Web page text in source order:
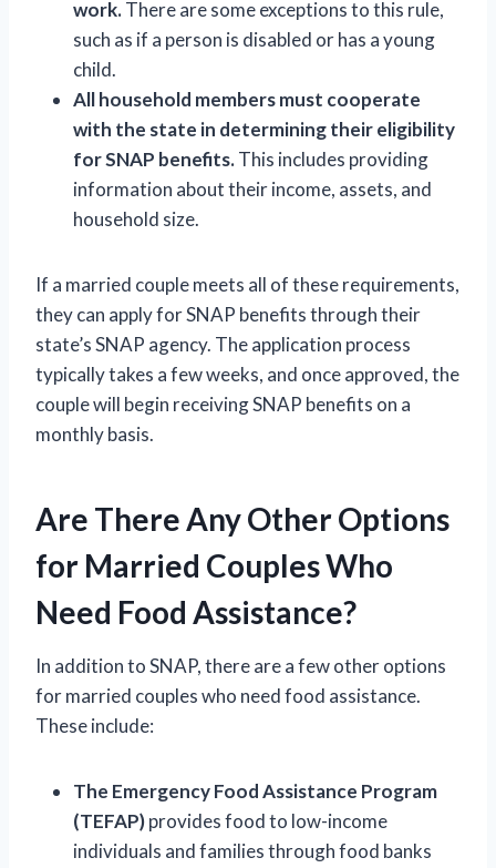
work.There are some exceptions to this rule,
such as if a person is disabled or has a young
child.
All household members must cooperate
with the state in determining their eligibility
for SNAP benefits.This includes providing
information about their income, assets, and
household size.
If a married couple meets all of these requirements,
they can apply for SNAP benefits through their
state’s SNAP agency. The application process
typically takes a few weeks, and once approved, the
couple will begin receiving SNAP benefits on a
monthly basis.
Are There Any Other Options
for Married Couples Who
Need Food Assistance?
In addition to SNAP, there are a few other options
for married couples who need food assistance.
These include:
The Emergency Food Assistance Program
(TEFAP)provides food to low-income
individuals and families through food banks